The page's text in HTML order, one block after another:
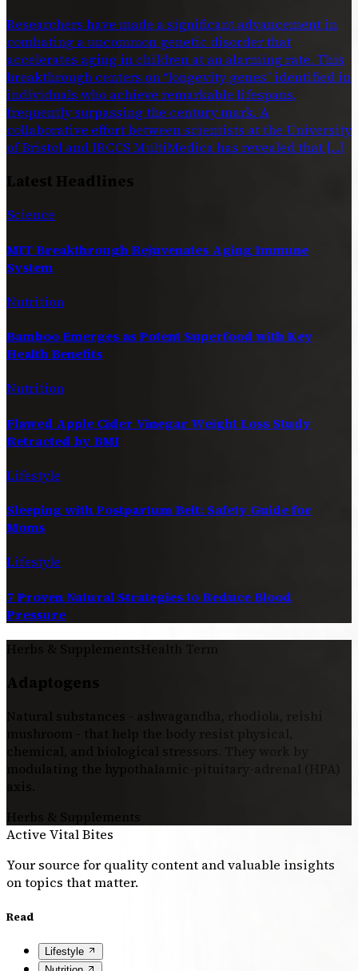
Researchers have made a significant advancement in
combating a uncommon genetic disorder that
accelerates aging in children at an alarming rate. This
breakthrough centers on “longevity genes” identified in
individuals who achieve remarkable lifespans,
frequently surpassing the century mark. A
collaborative effort between scientists at the University
of Bristol and IRCCS MultiMedica has revealed that […]
Latest Headlines
Science
MIT Breakthrough Rejuvenates Aging Immune
System
Nutrition
Bamboo Emerges as Potent Superfood with Key
Health Benefits
Nutrition
Flawed Apple Cider Vinegar Weight Loss Study
Retracted by BMJ
Lifestyle
Sleeping with Postpartum Belt: Safety Guide for
Moms
Lifestyle
7 Proven Natural Strategies to Reduce Blood
Pressure
Herbs & SupplementsHealth Term
Adaptogens
Natural substances - ashwagandha, rhodiola, reishi
mushroom - that help the body resist physical,
chemical, and biological stressors. They work by
modulating the hypothalamic-pituitary-adrenal (HPA)
axis.
Herbs & Supplements
Active Vital Bites
Your source for quality content and valuable insights
on topics that matter.
Read
Lifestyle